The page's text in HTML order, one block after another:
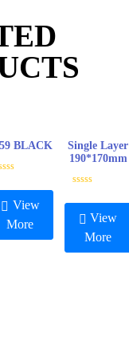
BLACK
View
More
Single Layer
190*170mm
a
o
View
More